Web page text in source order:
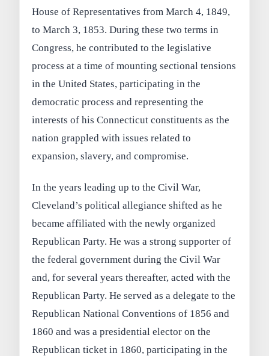
House of Representatives from March 4, 1849,
to March 3, 1853. During these two terms in
Congress, he contributed to the legislative
process at a time of mounting sectional tensions
in the United States, participating in the
democratic process and representing the
interests of his Connecticut constituents as the
nation grappled with issues related to
expansion, slavery, and compromise.
In the years leading up to the Civil War,
Cleveland’s political allegiance shifted as he
became affiliated with the newly organized
Republican Party. He was a strong supporter of
the federal government during the Civil War
and, for several years thereafter, acted with the
Republican Party. He served as a delegate to the
Republican National Conventions of 1856 and
1860 and was a presidential elector on the
Republican ticket in 1860, participating in the